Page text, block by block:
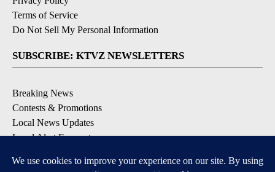
Terms of Service
Do Not Sell My Personal Information
SUBSCRIBE: KTVZ NEWSLETTERS
Breaking News
Contests & Promotions
Local News Updates
Local Alert Forecast